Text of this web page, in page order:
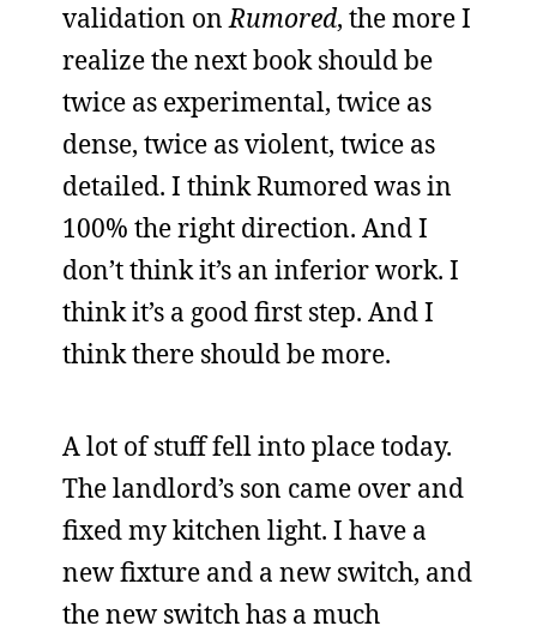
validation onRumored, the more I
realize the next book should be
twice as experimental, twice as
dense, twice as violent, twice as
detailed. I think Rumored was in
100% the right direction. And I
don’t think it’s an inferior work. I
think it’s a good first step. And I
think there should be more.
A lot of stuff fell into place today.
The landlord’s son came over and
fixed my kitchen light. I have a
new fixture and a new switch, and
the new switch has a much